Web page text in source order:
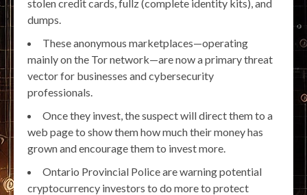
stolen credit cards, fullz (complete identity kits), and
dumps.
These anonymous marketplaces—operating
mainly on the Tor network—are now a primary threat
vector for businesses and cybersecurity
professionals.
Once they invest, the suspect will direct them to a
web page to show them how much their money has
grown and encourage them to invest more.
Ontario Provincial Police are warning potential
cryptocurrency investors to do more to protect